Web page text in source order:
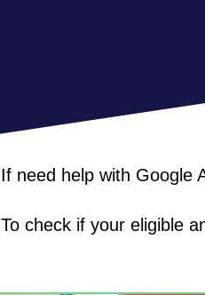
If need help with Google
To check if your eligible